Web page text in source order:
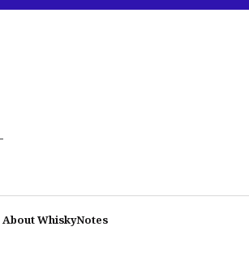
About WhiskyNotes